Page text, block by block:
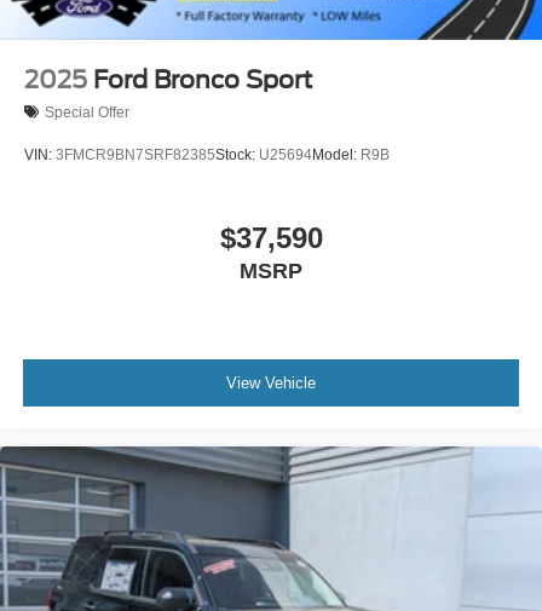
2025 Ford Bronco Sport
Special Offer
VIN: 3FMCR9BN7SRF82385Stock: U25694Model: R9B
$37,590
MSRP
View Vehicle